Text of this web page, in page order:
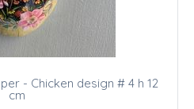
- Chicken design # 4 h 12
cm